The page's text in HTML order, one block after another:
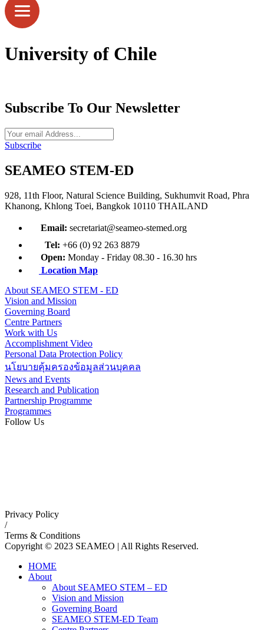
University of Chile
Subscribe To Our Newsletter
Subscribe
SEAMEO STEM-ED
928, 11th Floor, Natural Science Building, Sukhumvit Road, Phra
Khanong, Khlong Toei, Bangkok 10110 THAILAND
Email: secretariat@seameo-stemed.org
Tel: +66 (0) 92 263 8879
Open: Monday - Friday 08.30 - 16.30 hrs
Location Map
About SEAMEO STEM - ED
Vision and Mission
Governing Board
Centre Partners
Work with Us
Accomplishment Video
Personal Data Protection Policy
นโยบายคุ้มครองข้อมูลส่วนบุคคล
News and Events
Research and Publication
Partnership Programme
Programmes
Follow Us
Privacy Policy
/
Terms & Conditions
Copyright © 2023 SEAMEO | All Rights Reserved.
HOME
About
About SEAMEO STEM – ED
Vision and Mission
Governing Board
SEAMEO STEM-ED Team